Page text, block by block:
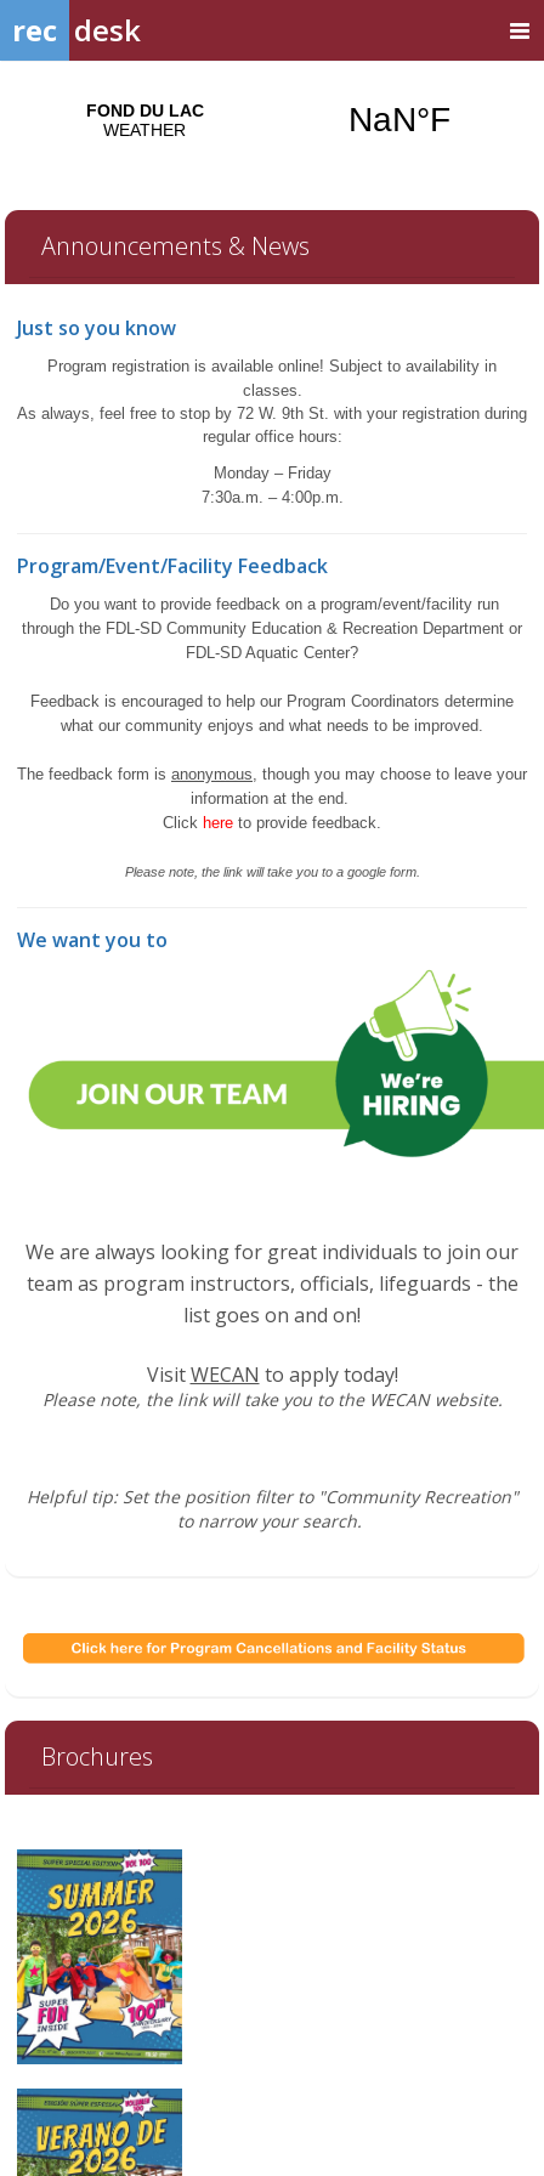
rec desk
Announcements & News
Just so you know
Program registration is available online! Subject to availability in
classes.
As always, feel free to stop by 72 W. 9th St. with your registration during
regular office hours:
Monday – Friday
7:30a.m. – 4:00p.m.
Program/Event/Facility Feedback
Do you want to provide feedback on a program/event/facility run
through the FDL-SD Community Education & Recreation Department or
FDL-SD Aquatic Center?
Feedback is encouraged to help our Program Coordinators determine
what our community enjoys and what needs to be improved.
The feedback form is anonymous, though you may choose to leave your
information at the end.
Click here to provide feedback.
Please note, the link will take you to a google form.
We want you to
We are always looking for great individuals to join our
team as program instructors, officials, lifeguards - the
list goes on and on!
VisitWECAN to apply today!
Please note, the link will take you to the WECAN website.
Helpful tip: Set the position filter to "Community Recreation"
to narrow your search.
Brochures